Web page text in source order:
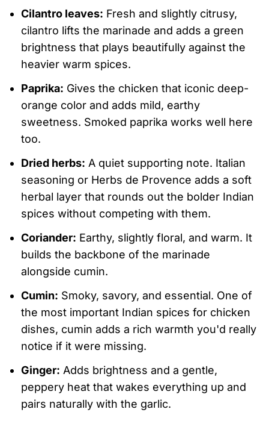
Cilantro leaves: Fresh and slightly citrusy,
cilantro lifts the marinade and adds a green
brightness that plays beautifully against the
heavier warm spices.
Paprika: Gives the chicken that iconic deep-
orange color and adds mild, earthy
sweetness. Smoked paprika works well here
too.
Dried herbs: A quiet supporting note. Italian
seasoning or Herbs de Provence adds a soft
herbal layer that rounds out the bolder Indian
spices without competing with them.
Coriander: Earthy, slightly floral, and warm. It
builds the backbone of the marinade
alongside cumin.
Cumin: Smoky, savory, and essential. One of
the most important Indian spices for chicken
dishes, cumin adds a rich warmth you'd really
notice if it were missing.
Ginger: Adds brightness and a gentle,
peppery heat that wakes everything up and
pairs naturally with the garlic.